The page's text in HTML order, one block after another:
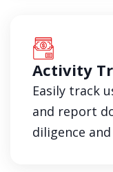
Activity
Easily track
and report
diligence